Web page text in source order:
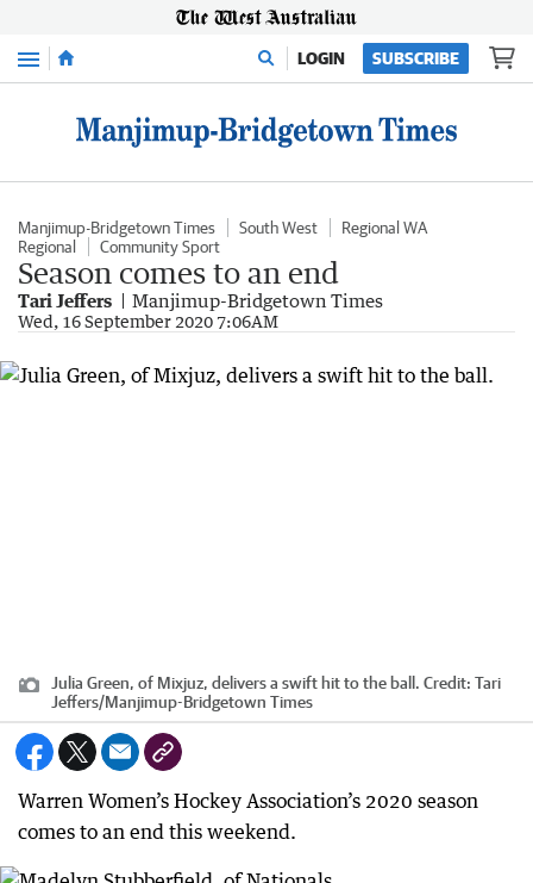
Menu LOGIN SUBSCRIBE
Manjimup-Bridgetown Times South West
Regional WA
Regional
Community Sport
Season comes to an end
Tari Jeffers Manjimup-Bridgetown Times
Wed, 16 September 2020 7:06AM
Julia Green, of Mixjuz, delivers a swift hit to the ball. Credit: Tari
Jeffers/Manjimup-Bridgetown Times
Warren Women’s Hockey Association’s 2020 season
comes to an end this weekend.